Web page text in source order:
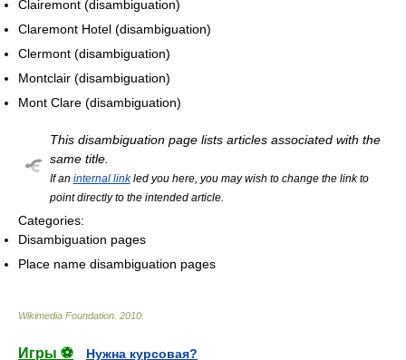
Clairemont (disambiguation)
Claremont Hotel (disambiguation)
Clermont (disambiguation)
Montclair (disambiguation)
Mont Clare (disambiguation)
This disambiguation page lists articles associated with the
same title.
If an internal linkled you here, you may wish to change the link to
point directly to the intended article.
Categories:
Disambiguation pages
Place name disambiguation pages
Wikimedia Foundation 2010
Игры ⚽ Нужна курсовая?